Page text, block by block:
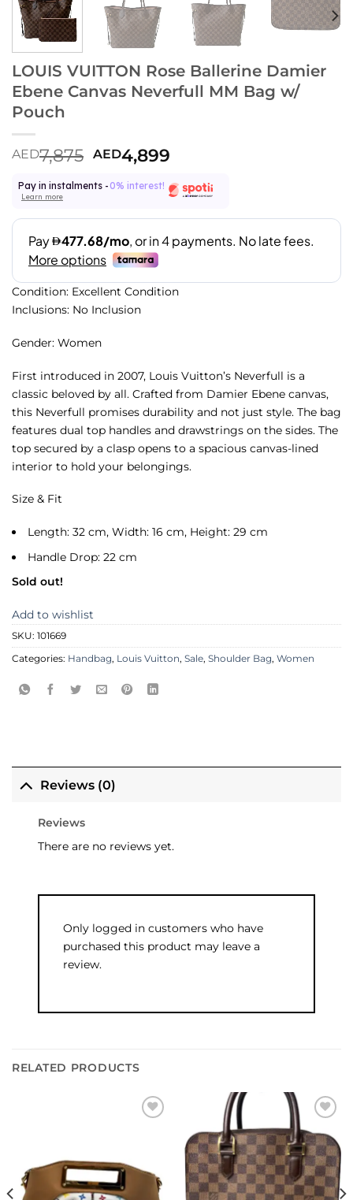
LOUIS VUITTON Rose Ballerine Damier
Ebene Canvas Neverfull MM Bag w/
Pouch
AED7,875 AED4,899
Pay in instalments - 0% interest!
Learn more
Condition: Excellent Condition
Inclusions: No Inclusion
Gender: Women
First introduced in 2007, Louis Vuitton’s Neverfull is a
classic beloved by all. Crafted from Damier Ebene canvas,
this Neverfull promises durability and not just style. The bag
features dual top handles and drawstrings on the sides. The
top secured by a clasp opens to a spacious canvas-lined
interior to hold your belongings.
Size & Fit
Length: 32 cm, Width: 16 cm, Height: 29 cm
Handle Drop: 22 cm
Sold out!
Add to wishlist
SKU: 101669
Categories: Handbag, Louis Vuitton, Sale, Shoulder Bag, Women
Reviews (0)
Reviews
There are no reviews yet.
Only logged in customers who have
purchased this product may leave a
review.
RELATED PRODUCTS
Add to
wishlist